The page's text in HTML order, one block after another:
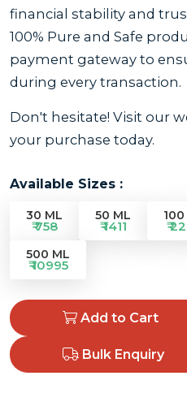
financial stability and
100% Pure and Safe
payment gateway to
during every transaction.
Don't hesitate! Visit our
your purchase today.
Available Sizes :
30 ML
₹ 758
50 ML
₹ 1411 ₹
500 ML
₹ 10995
Add to Cart
Bulk Enquiry